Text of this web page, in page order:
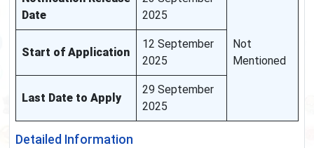
Date
2025
Not
Mentioned
Start of Application
12 September
2025
Last Date to Apply
29 September
2025
Detailed Information